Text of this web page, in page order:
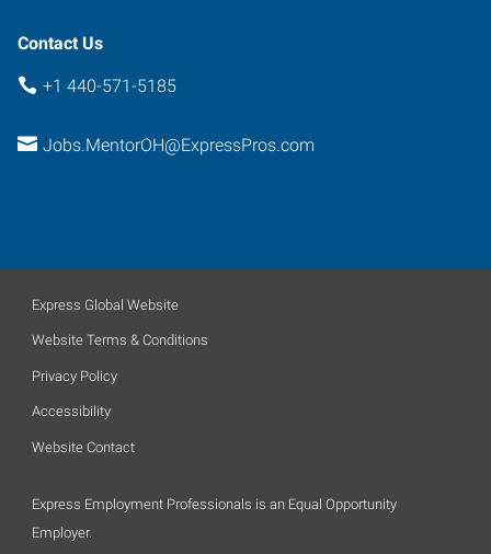
Contact Us
+1 440-571-5185
Jobs.MentorOH@ExpressPros.com
Express Global Website
Website Terms & Conditions
Privacy Policy
Accessibility
Website Contact
Express Employment Professionals is an Equal Opportunity
Employer.